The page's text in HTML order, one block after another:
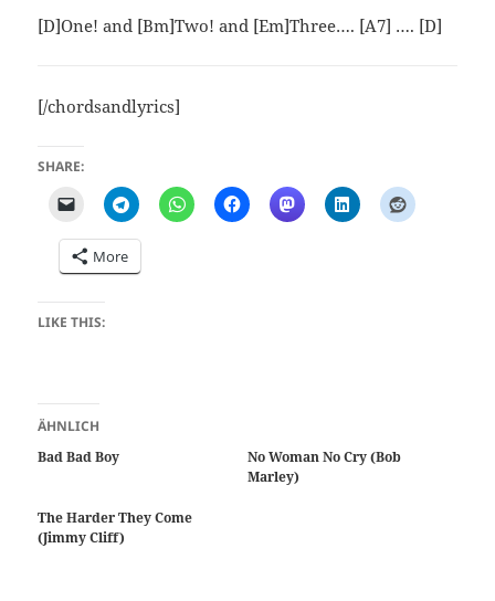
[D]One! and [Bm]Two! and [Em]Three…. [A7] …. [D]
[/chordsandlyrics]
SHARE:
More
LIKE THIS:
ÄHNLICH
Bad Bad Boy
No Woman No Cry (Bob
Marley)
The Harder They Come
(Jimmy Cliff)